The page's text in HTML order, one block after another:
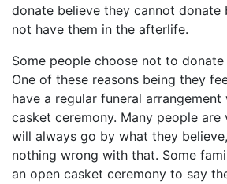
donate believe they cannot donate
not have them in the afterlife.
Some people choose not to
One of these reasons being they
have a regular funeral
casket ceremony. Many people are
will always go by what they
nothing wrong with that. Some
an open casket ceremony to say